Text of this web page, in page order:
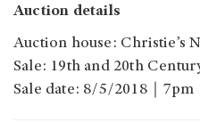
Auction details
Auction house: Christie’s
Sale: 19th and 20th
Sale date: 8/5/2018｜7pm